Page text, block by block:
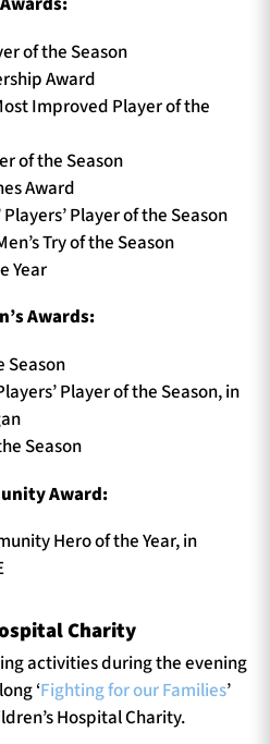
of the Season
Award
Improved Player of the
of the Season
Award
Player of the Season
Try of the Season
Year
Awards:
Season
Player of the Season, in
Season
Award:
Hero of the Year, in
Charity
activities during the evening
‘Fighting for our Families’
Hospital Charity.